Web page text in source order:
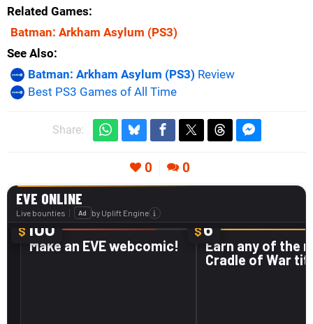
Related Games
Batman: Arkham Asylum (PS3)
See Also
Batman: Arkham Asylum (PS3) Review
Best PS3 Games of All Time
Share:
0 0